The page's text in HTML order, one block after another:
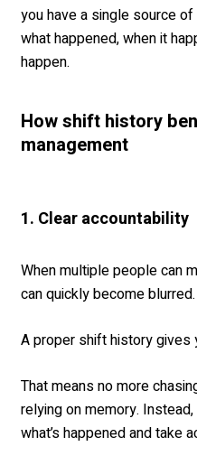
you have a single source
what happened, when it
happen.
How shift history
management
1. Clear accountability
When multiple people can
can quickly become blurred.
A proper shift history gives
That means no more
relying on memory.
what’s happened and take